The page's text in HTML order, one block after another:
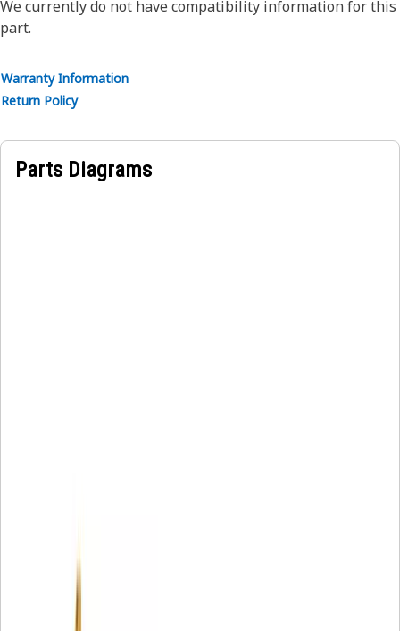
We currently do not have compatibility information for this
part.
Warranty Information
Return Policy
Parts Diagrams